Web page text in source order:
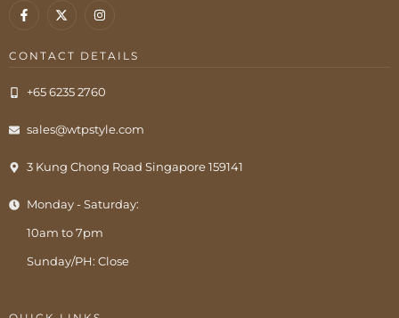
CONTACT DETAILS
+65 6235 2760
sales@wtpstyle.com
3 Kung Chong Road Singapore 159141
Monday - Saturday:
10am to 7pm
Sunday/PH: Close